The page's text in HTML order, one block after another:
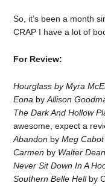
So, it’s been a month
CRAP I have a lot of
For Review:
Hourglass by Myra
Eona byAllison
The Dark And Hollow
awesome, expect a
Abandon by Meg Cabot
Carmen by Walter
Never Sit Down In A
Southern Belle Hellby